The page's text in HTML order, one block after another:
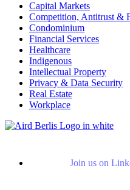
Capital Markets
Competition, Antitrust &
Condominium
Financial Services
Healthcare
Indigenous
Intellectual Property
Privacy & Data Security
Real Estate
Workplace
Join us on